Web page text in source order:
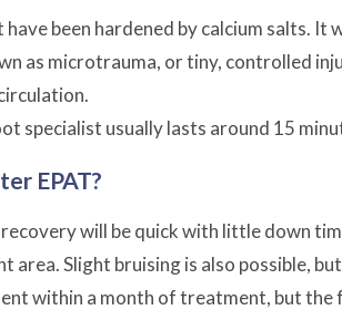
been hardened by calcium salts.
as microtrauma, or tiny, controlled
specialist usually lasts around 15
EPAT?
will be quick with little down
Slight bruising is also possible,
within a month of treatment, but